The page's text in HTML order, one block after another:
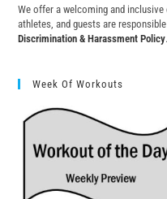
We offer a welcoming and
athletes, and guests are
Discrimination & Harassment Policy.
Week Of Workouts